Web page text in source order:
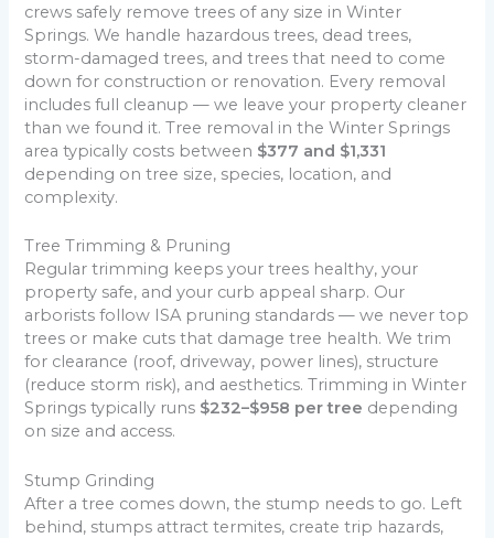
crews safely remove trees of any size in Winter
Springs. We handle hazardous trees, dead trees,
storm-damaged trees, and trees that need to come
down for construction or renovation. Every removal
includes full cleanup — we leave your property cleaner
than we found it. Tree removal in the Winter Springs
area typically costs between $377 and $1,331
depending on tree size, species, location, and
complexity.
Tree Trimming & Pruning
Regular trimming keeps your trees healthy, your
property safe, and your curb appeal sharp. Our
arborists follow ISA pruning standards — we never top
trees or make cuts that damage tree health. We trim
for clearance (roof, driveway, power lines), structure
(reduce storm risk), and aesthetics. Trimming in Winter
Springs typically runs $232–$958 per tree depending
on size and access.
Stump Grinding
After a tree comes down, the stump needs to go. Left
behind, stumps attract termites, create trip hazards,